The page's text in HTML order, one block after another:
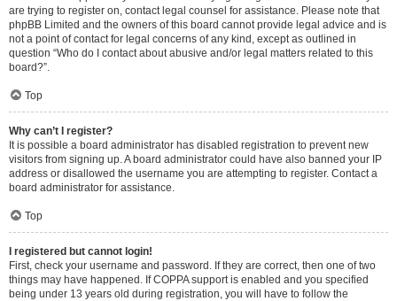
are trying to register on, contact legal counsel for assistance. Please note that
phpBB Limited and the owners of this board cannot provide legal advice and is
not a point of contact for legal concerns of any kind, except as outlined in
question “Who do I contact about abusive and/or legal matters related to this
board?”.
Top
Why can’t I register?
It is possible a board administrator has disabled registration to prevent new
visitors from signing up. A board administrator could have also banned your IP
address or disallowed the username you are attempting to register. Contact a
board administrator for assistance.
Top
I registered but cannot login!
First, check your username and password. If they are correct, then one of two
things may have happened. If COPPA support is enabled and you specified
being under 13 years old during registration, you will have to follow the